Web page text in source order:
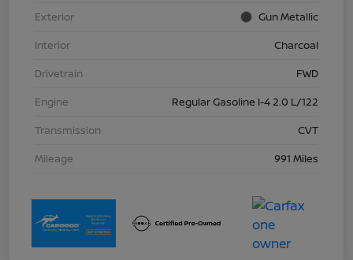
Exterior
Gun Metallic
Interior
Charcoal
Drivetrain
FWD
Engine
Regular Gasoline I-4 2.0 L/122
Transmission
CVT
Mileage
991 Miles